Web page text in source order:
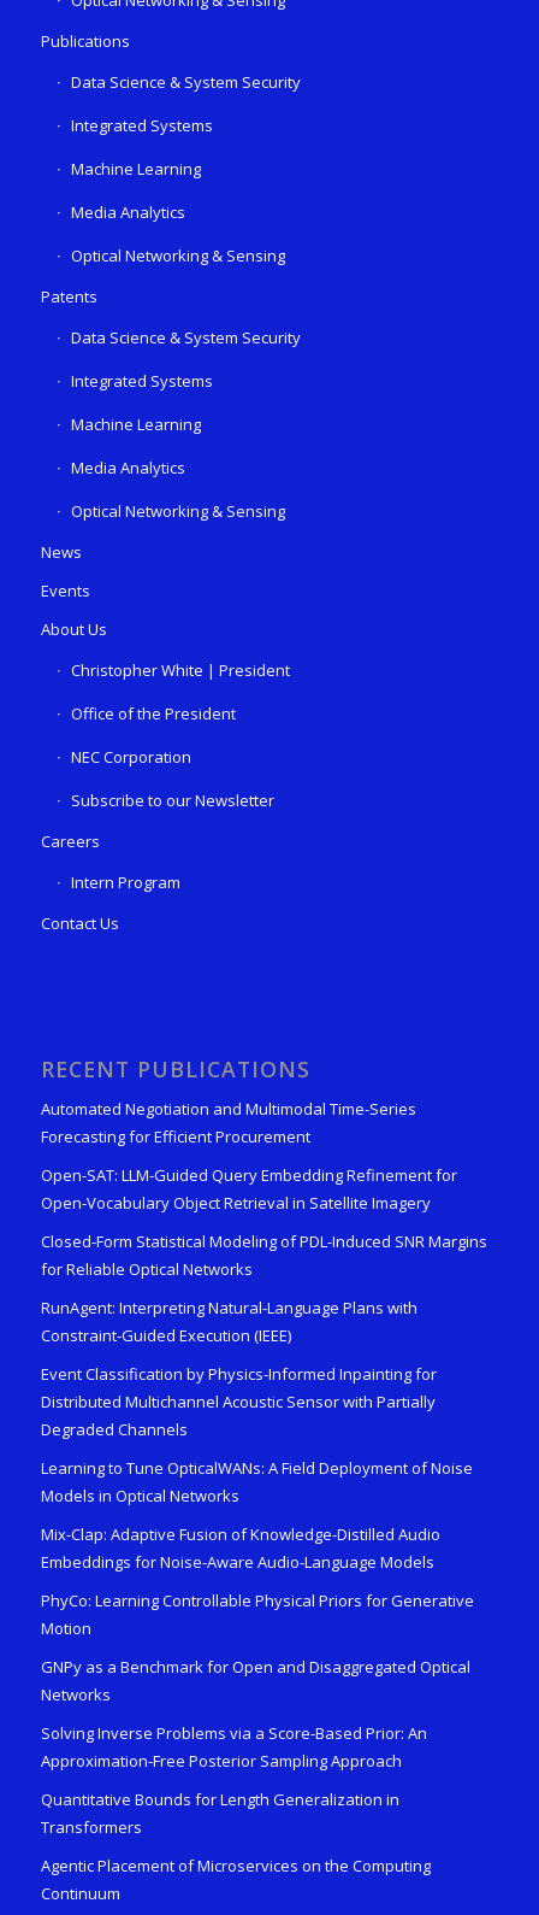
Publications
Data Science & System Security
Integrated Systems
Machine Learning
Media Analytics
Optical Networking & Sensing
Patents
Data Science & System Security
Integrated Systems
Machine Learning
Media Analytics
Optical Networking & Sensing
News
Events
About Us
Christopher White | President
Office of the President
NEC Corporation
Subscribe to our Newsletter
Careers
Intern Program
Contact Us
RECENT PUBLICATIONS
Automated Negotiation and Multimodal Time-Series
Forecasting for Efficient Procurement
Open-SAT: LLM-Guided Query Embedding Refinement for
Open-Vocabulary Object Retrieval in Satellite Imagery
Closed-Form Statistical Modeling of PDL-Induced SNR Margins
for Reliable Optical Networks
RunAgent: Interpreting Natural-Language Plans with
Constraint-Guided Execution (IEEE)
Event Classification by Physics-Informed Inpainting for
Distributed Multichannel Acoustic Sensor with Partially
Degraded Channels
Learning to Tune OpticalWANs: A Field Deployment of Noise
Models in Optical Networks
Mix-Clap: Adaptive Fusion of Knowledge-Distilled Audio
Embeddings for Noise-Aware Audio-Language Models
PhyCo: Learning Controllable Physical Priors for Generative
Motion
GNPy as a Benchmark for Open and Disaggregated Optical
Networks
Solving Inverse Problems via a Score-Based Prior: An
Approximation-Free Posterior Sampling Approach
Quantitative Bounds for Length Generalization in
Transformers
Agentic Placement of Microservices on the Computing
Continuum